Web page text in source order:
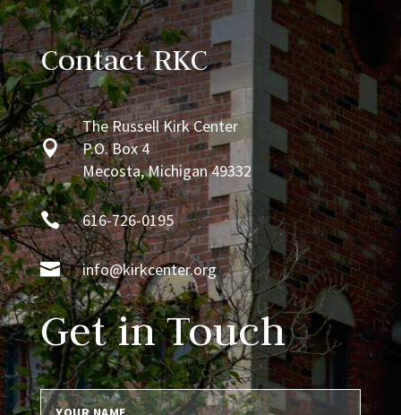
Contact RKC

The Russell Kirk Center
P.O. Box 4
Mecosta, Michigan 49332
 616-726-0195
 info@kirkcenter.org
Get in Touch